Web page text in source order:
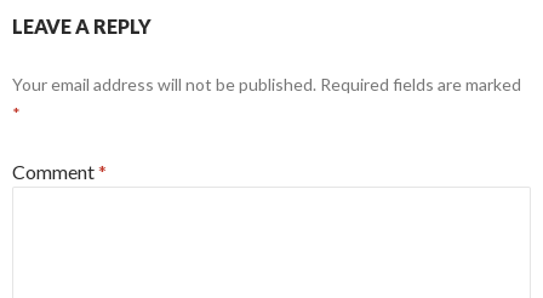
LEAVE A REPLY
Your email address will not be published. Required fields are marked
*
Comment*